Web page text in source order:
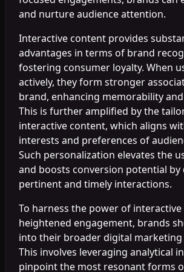
and nurture audience attention.
Interactive content provides
advantages in terms of brand
fostering consumer loyalty. When
actively, they form stronger
brand, enhancing memorability
This is further amplified by the
interactive content, which aligns
interests and preferences of
Such personalization elevates the
and boosts conversion potential by
pertinent and timely interactions.
To harness the power of
heightened engagement, brands
into their broader digital
This involves leveraging analytical
pinpoint the most resonant forms